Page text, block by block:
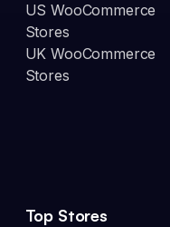
US WooCommerce
Stores
UK WooCommerce
Stores
Top Stores